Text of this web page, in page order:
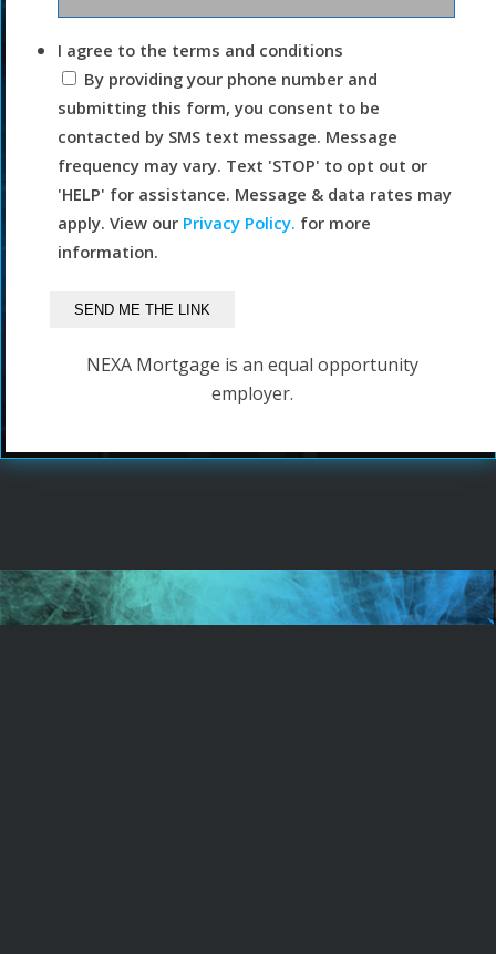
I agree to the terms and conditions
By providing your phone number and
submitting this form, you consent to be
contacted by SMS text message. Message
frequency may vary. Text 'STOP' to opt out or
'HELP' for assistance. Message & data rates may
apply. View our Privacy Policy. for more
information.
NEXA Mortgage is an equal opportunity
employer.